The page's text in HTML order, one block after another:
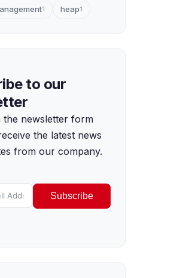
1 heap1
to our
the newsletter form
the latest news
from our company.
Subscribe